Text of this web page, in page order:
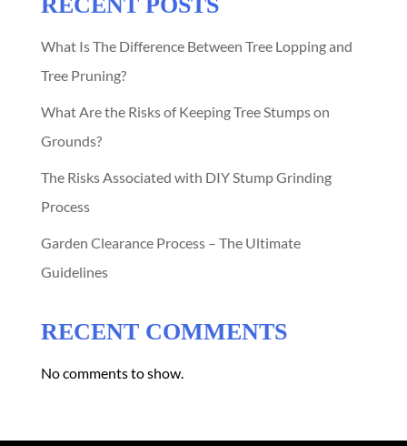
What Is The Difference Between Tree Lopping and
Tree Pruning?
What Are the Risks of Keeping Tree Stumps on
Grounds?
The Risks Associated with DIY Stump Grinding
Process
Garden Clearance Process – The Ultimate
Guidelines
RECENT COMMENTS
No comments to show.